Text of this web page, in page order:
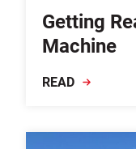
Getting
Machine
READ